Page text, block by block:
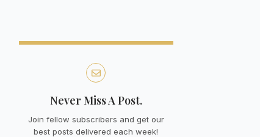
Never Miss A Post.
Join fellow subscribers and get our
best posts delivered each week!